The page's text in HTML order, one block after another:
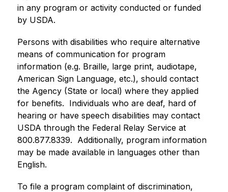
in any program or activity conducted or funded
by USDA.
Persons with disabilities who require alternative
means of communication for program
information (e.g. Braille, large print, audiotape,
American Sign Language, etc.), should contact
the Agency (State or local) where they applied
for benefits.  Individuals who are deaf, hard of
hearing or have speech disabilities may contact
USDA through the Federal Relay Service at
800.877.8339.  Additionally, program information
may be made available in languages other than
English.
To file a program complaint of discrimination,